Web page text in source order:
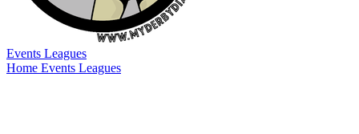
Events Leagues
Home Events Leagues